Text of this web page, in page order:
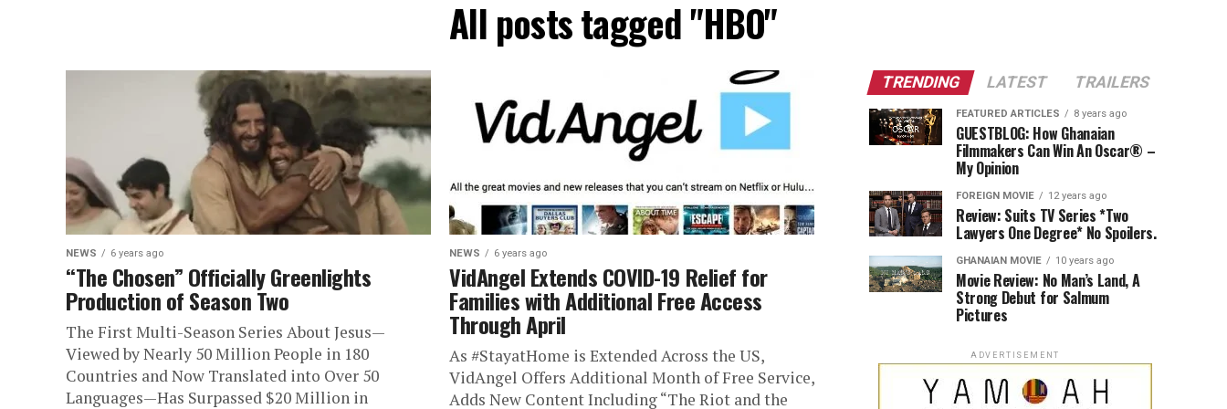
All posts tagged "HBO"
NEWS 6 years ago
“The Chosen” Officially Greenlights
Production of Season Two
The First Multi-Season Series About Jesus—
Viewed by Nearly 50 Million People in 180
Countries and Now Translated into Over 50
Languages—Has Surpassed $20 Million in
NEWS 6 years ago
VidAngel Extends COVID-19 Relief for
Families with Additional Free Access
Through April
As #StayatHome is Extended Across the US,
VidAngel Offers Additional Month of Free Service,
Adds New Content Including “The Riot and the
TRENDING LATEST TRAILERS
FEATURED ARTICLES 8 years ago
GUESTBLOG: How Ghanaian
Filmmakers Can Win An Oscar® –
My Opinion
FOREIGN MOVIE 12 years ago
Review: Suits TV Series *Two
Lawyers One Degree* No Spoilers.
GHANAIAN MOVIE 10 years ago
Movie Review: No Man’s Land, A
Strong Debut for Salmum
Pictures
ADVERTISEMENT